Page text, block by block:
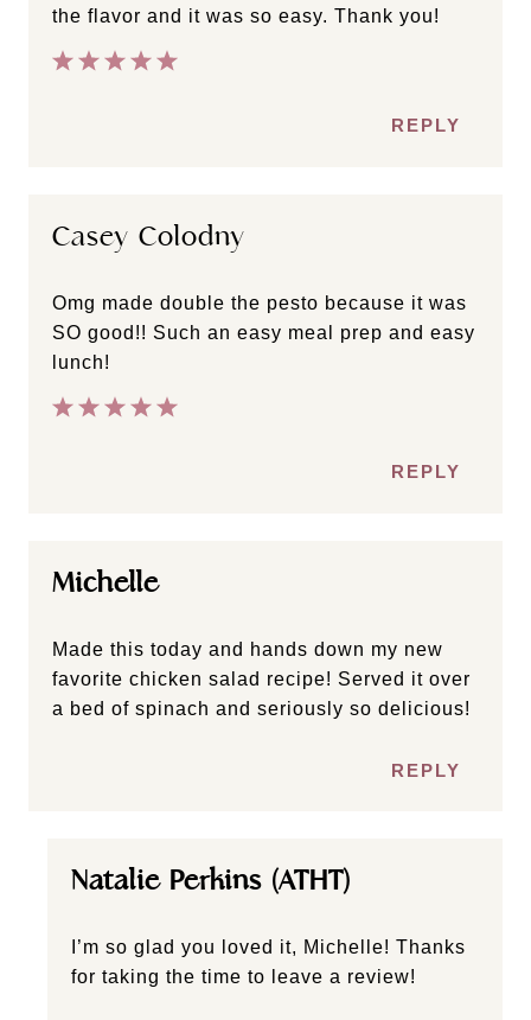
the flavor and it was so easy. Thank you!
REPLY
Casey Colodny
Omg made double the pesto because it was
SO good!! Such an easy meal prep and easy
lunch!
REPLY
Michelle
Made this today and hands down my new
favorite chicken salad recipe! Served it over
a bed of spinach and seriously so delicious!
REPLY
Natalie Perkins (ATHT)
I’m so glad you loved it, Michelle! Thanks
for taking the time to leave a review!